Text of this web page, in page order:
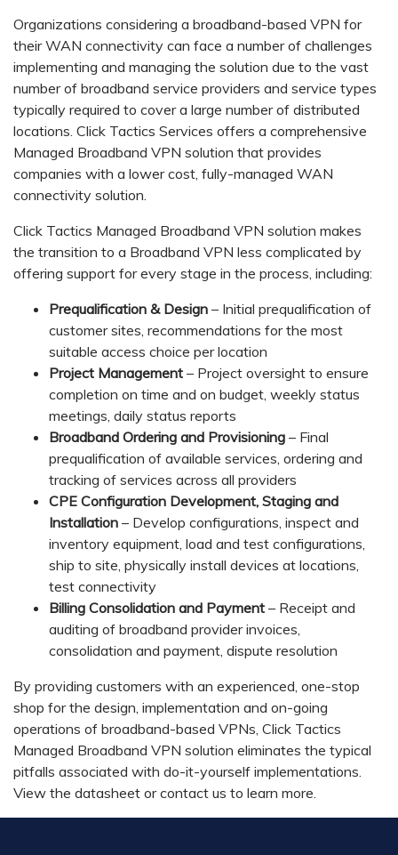
Organizations considering a broadband-based VPN for
their WAN connectivity can face a number of challenges
implementing and managing the solution due to the vast
number of broadband service providers and service types
typically required to cover a large number of distributed
locations. Click Tactics Services offers a comprehensive
Managed Broadband VPN solution that provides
companies with a lower cost, fully-managed WAN
connectivity solution.
Click Tactics Managed Broadband VPN solution makes
the transition to a Broadband VPN less complicated by
offering support for every stage in the process, including:
Prequalification & Design – Initial prequalification of
customer sites, recommendations for the most
suitable access choice per location
Project Management – Project oversight to ensure
completion on time and on budget, weekly status
meetings, daily status reports
Broadband Ordering and Provisioning – Final
prequalification of available services, ordering and
tracking of services across all providers
CPE Configuration Development, Staging and
Installation – Develop configurations, inspect and
inventory equipment, load and test configurations,
ship to site, physically install devices at locations,
test connectivity
Billing Consolidation and Payment – Receipt and
auditing of broadband provider invoices,
consolidation and payment, dispute resolution
By providing customers with an experienced, one-stop
shop for the design, implementation and on-going
operations of broadband-based VPNs, Click Tactics
Managed Broadband VPN solution eliminates the typical
pitfalls associated with do-it-yourself implementations.
View the datasheet or contact us to learn more.